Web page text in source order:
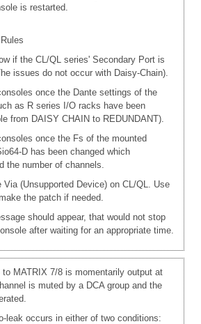
is restarted.
if the CL/QL series' Secondary Port is
issues do not occur with Daisy-Chain).
once the Dante settings of the
as R series I/O racks have been
from DAISY CHAIN to REDUNDANT).
once the Fs of the mounted
D has been changed which
the number of channels.
Via (Unsupported Device) on CL/QL. Use
the patch if needed.
should appear, that would not stop
after waiting for an appropriate time.
MATRIX 7/8 is momentarily output at
is muted by a DCA group and the
leak occurs in either of two conditions: